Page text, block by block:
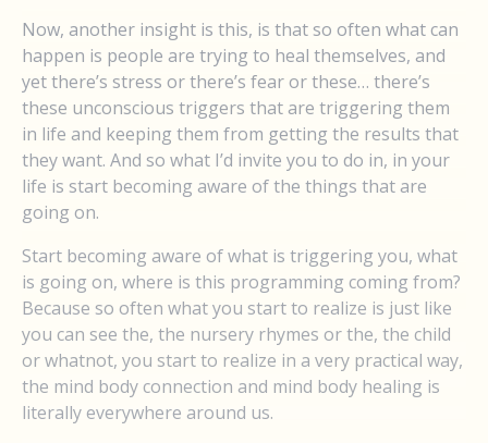
Now, another insight is this, is that so often what can
happen is people are trying to heal themselves, and
yet there’s stress or there’s fear or these… there’s
these unconscious triggers that are triggering them
in life and keeping them from getting the results that
they want. And so what I’d invite you to do in, in your
life is start becoming aware of the things that are
going on.
Start becoming aware of what is triggering you, what
is going on, where is this programming coming from?
Because so often what you start to realize is just like
you can see the, the nursery rhymes or the, the child
or whatnot, you start to realize in a very practical way,
the mind body connection and mind body healing is
literally everywhere around us.